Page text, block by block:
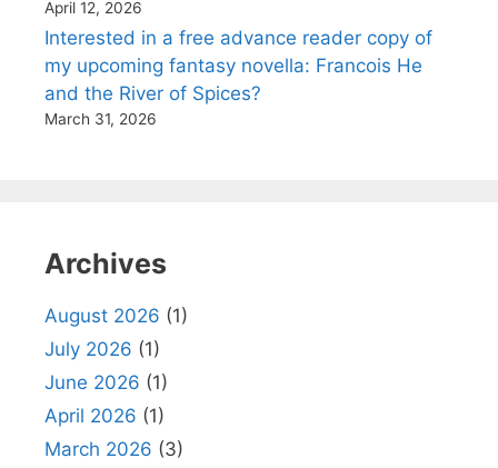
April 12, 2026
Interested in a free advance reader copy of
my upcoming fantasy novella: Francois He
and the River of Spices?
March 31, 2026
Archives
August 2026 (1)
July 2026 (1)
June 2026 (1)
April 2026 (1)
March 2026 (3)